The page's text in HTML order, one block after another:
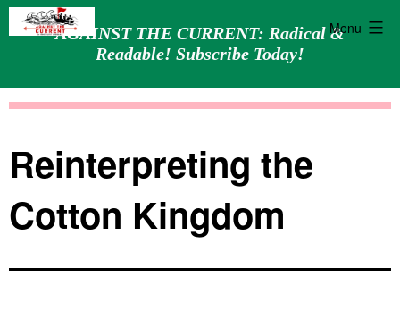
AGAINST THE CURRENT: Radical &
Readable! Subscribe Today!
Menu
Reinterpreting the
Cotton Kingdom